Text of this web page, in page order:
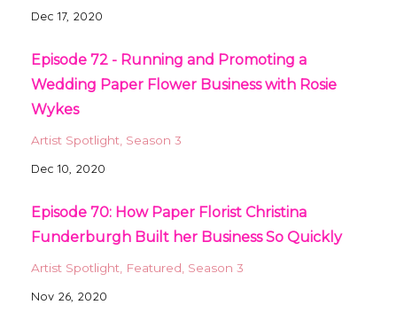
Dec 17, 2020
Episode 72 - Running and Promoting a
Wedding Paper Flower Business with Rosie
Wykes
Artist Spotlight Season 3
Dec 10, 2020
Episode 70: How Paper Florist Christina
Funderburgh Built her Business So Quickly
Artist Spotlight Featured Season 3
Nov 26, 2020